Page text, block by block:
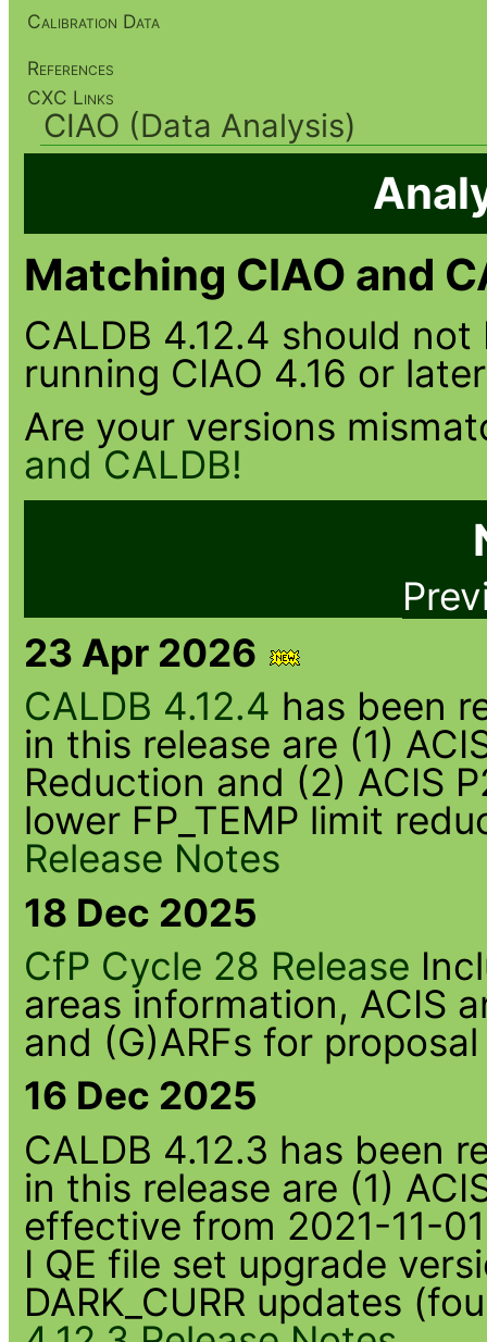
Calibration Data
References
CXC Links
CIAO (Data Analysis)
Matching CIAO and
CALDB 4.12.4 should
running CIAO 4.16 or
Are your versions
and CALDB!
23 Apr 2026
CALDB 4.12.4 has been
in this release are (1)
Reduction and (2) ACIS
lower FP_TEMP limit
Release Notes
18 Dec 2025
CfP Cycle 28 Release
areas information, ACIS
and (G)ARFs for
16 Dec 2025
CALDB 4.12.3 has been
in this release are (1)
effective from 2021-11-
I QE file set upgrade
DARK_CURR updates